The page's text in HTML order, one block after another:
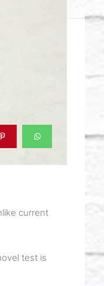
current
test is